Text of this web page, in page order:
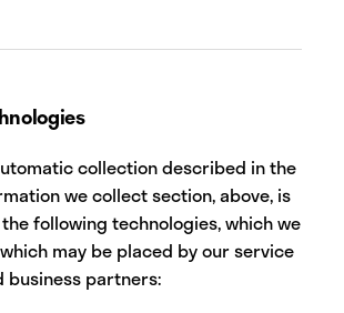
collection described in the
we collect section, above, is
following technologies, which we
may be placed by our service
business partners: